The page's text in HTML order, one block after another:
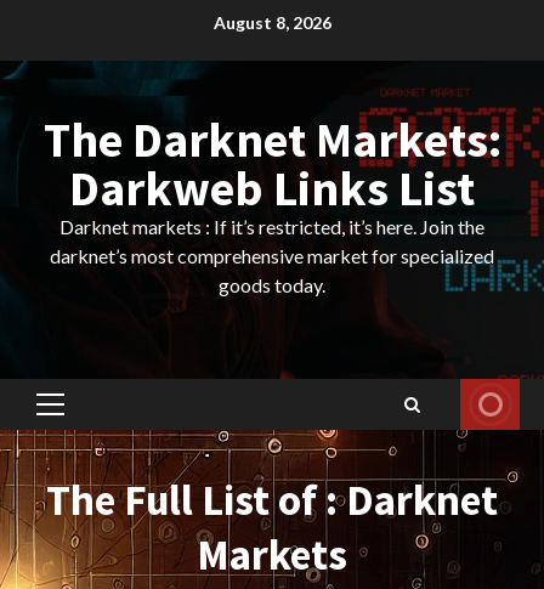
content
August 8, 2026
The Darknet Markets:
Darkweb Links List
Darknet markets : If it’s restricted, it’s here. Join the
darknet’s most comprehensive market for specialized
goods today.
Primary
Menu
The Full List of : Darknet
Markets